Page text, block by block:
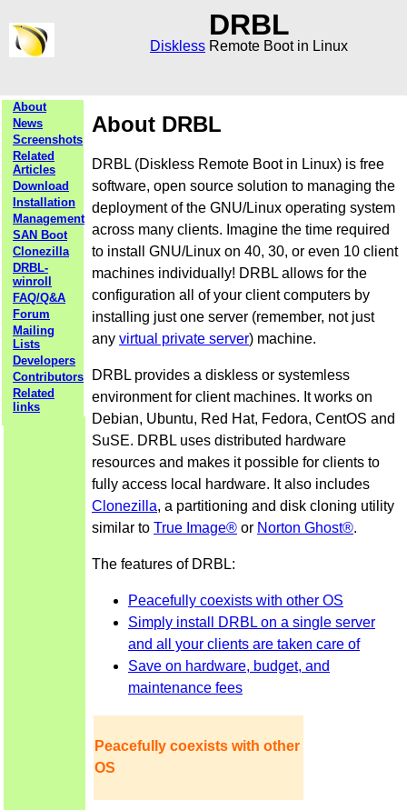
DRBL
Diskless Remote Boot in Linux
About
News
Screenshots
Related
Articles
Download
Installation
Management
SAN Boot
Clonezilla
DRBL-
winroll
FAQ/Q&A
Forum
Mailing
Lists
Developers
Contributors
Related
links
About DRBL
DRBL (Diskless Remote Boot in Linux) is free
software, open source solution to managing the
deployment of the GNU/Linux operating system
across many clients. Imagine the time required
to install GNU/Linux on 40, 30, or even 10 client
machines individually! DRBL allows for the
configuration all of your client computers by
installing just one server (remember, not just
any virtual private server) machine.
DRBL provides a diskless or systemless
environment for client machines. It works on
Debian, Ubuntu, Red Hat, Fedora, CentOS and
SuSE. DRBL uses distributed hardware
resources and makes it possible for clients to
fully access local hardware. It also includes
Clonezilla, a partitioning and disk cloning utility
similar to True Image® or Norton Ghost®.
The features of DRBL:
Peacefully coexists with other OS
Simply install DRBL on a single server
and all your clients are taken care of
Save on hardware, budget, and
maintenance fees
Peacefully coexists with other
OS